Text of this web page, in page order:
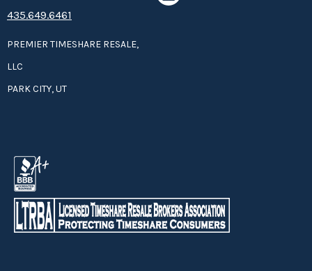
435.649.6461
PREMIER TIMESHARE RESALE,
LLC
PARK CITY, UT